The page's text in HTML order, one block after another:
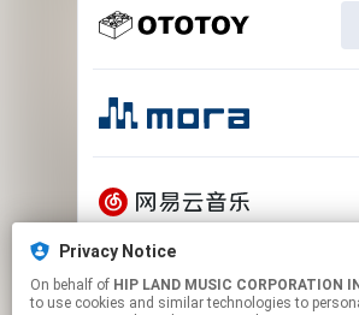
Privacy Notice
On behalf of HIP LAND MUSIC CORPORATION
to use cookies and similar technologies to